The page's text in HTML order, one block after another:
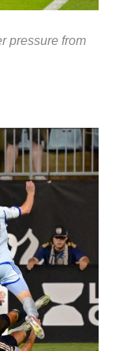
pressure from